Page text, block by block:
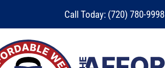
Call Today: (720) 780-9998